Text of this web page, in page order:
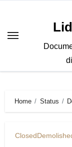
content
Home Status
Closed